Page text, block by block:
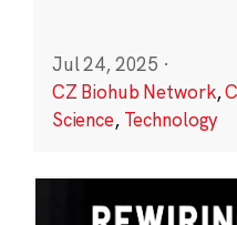
Jul 24, 2025 ·
CZ Biohub Network,
Science, Technology